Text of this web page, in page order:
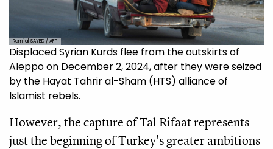
Rami al SAYED / AFP
Displaced Syrian Kurds flee from the outskirts of
Aleppo on December 2, 2024, after they were seized
by the Hayat Tahrir al-Sham (HTS) alliance of
Islamist rebels.
However, the capture of Tal Rifaat represents
just the beginning of Turkey's greater ambitions